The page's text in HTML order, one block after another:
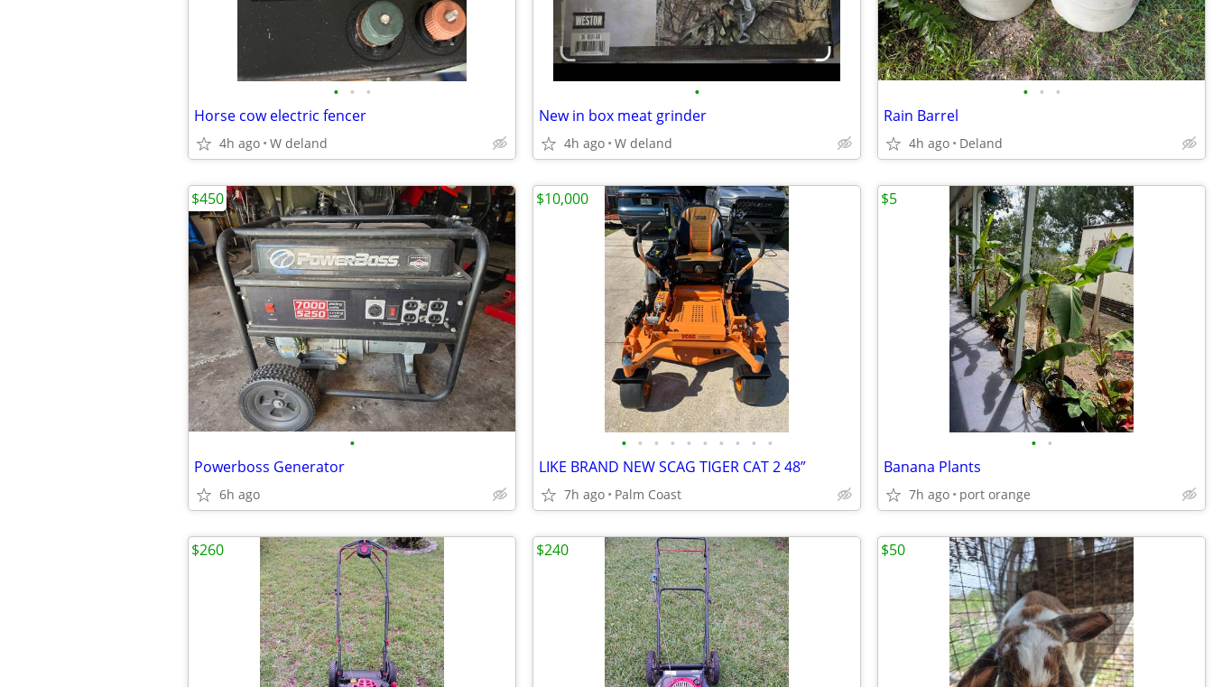
• • •
Horse cow electric fencer
4h ago W deland
•
New in box meat grinder
4h ago W deland
• • •
Rain Barrel
4h ago Deland
•
Powerboss Generator
6h ago
$450
• • • • • • • • • •
LIKE BRAND NEW SCAG TIGER CAT 2 48”
7h ago Palm Coast
$10,000
• •
Banana Plants
7h ago port orange
$5
$260 $240 $50